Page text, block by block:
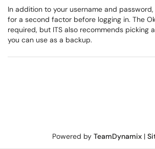
In addition to your username and
for a second factor before logging in. The
required, but ITS also recommends picking
you can use as a backup.
Powered by TeamDynamix|